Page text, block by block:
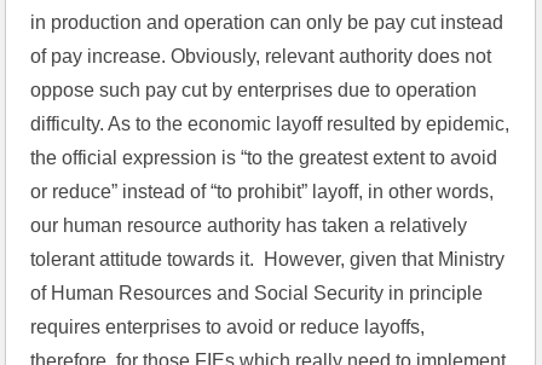
in production and operation can only be pay cut instead
of pay increase. Obviously, relevant authority does not
oppose such pay cut by enterprises due to operation
difficulty. As to the economic layoff resulted by epidemic,
the official expression is “to the greatest extent to avoid
or reduce” instead of “to prohibit” layoff, in other words,
our human resource authority has taken a relatively
tolerant attitude towards it.  However, given that Ministry
of Human Resources and Social Security in principle
requires enterprises to avoid or reduce layoffs,
therefore, for those FIEs which really need to implement